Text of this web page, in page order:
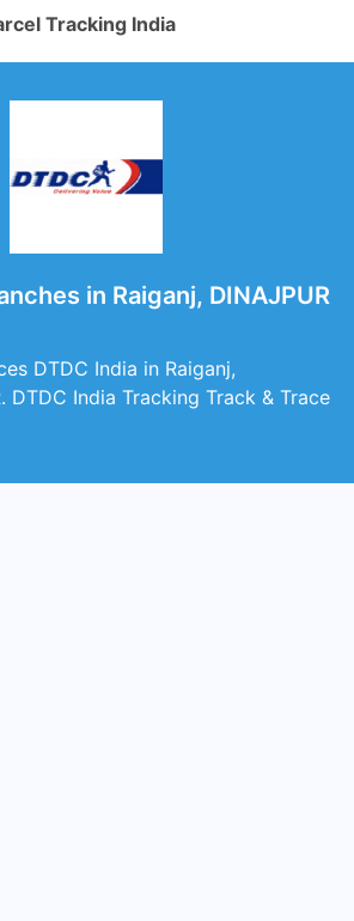
Tracking India
in Raiganj, DINAJPUR
DTDC India in Raiganj,
DTDC India Tracking Track & Trace